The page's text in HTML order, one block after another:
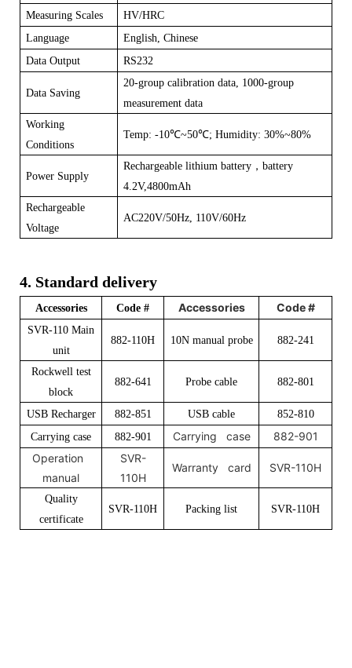
Measuring Scales
HV/HRC
Language
English, Chinese
Data Output
RS232
Data Saving
20-group calibration data, 1000-group
measurement data
Working
Conditions
Temp: -10℃~50℃; Humidity: 30%~80%
Power Supply
Rechargeable lithium battery ， battery
4.2V,4800mAh
Rechargeable
Voltage
AC220V/50Hz, 110V/60Hz
4. Standard delivery
Accessories Code # Accessories Code #
SVR-110 Main
unit
882-110H 10N manual probe 882-241
Rockwell test
block
882-641 Probe cable 882-801
USB Recharger 882-851 USB cable
852-810
Carrying case
882-901 Carrying case
882-901
Operation
manual
SVR-
110H
Warranty card SVR-110H
Quality
certificate
SVR-110H Packing list SVR-110H